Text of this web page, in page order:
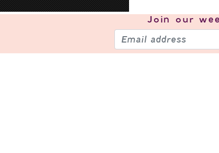
Join our